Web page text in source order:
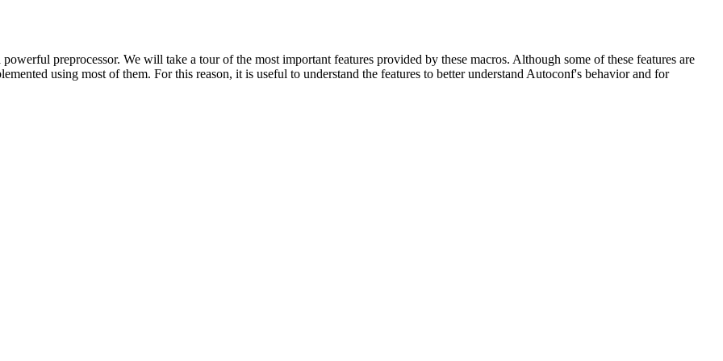
preprocessor. We will take a tour of the most important features provided by these macros. Although some of these features are
using most of them. For this reason, it is useful to understand the features to better understand Autoconf's behavior and for